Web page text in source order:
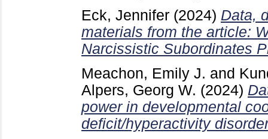
Eck, Jennifer (2024) Data,
materials from the article:
Narcissistic Subordinates
Meachon, Emily J. and
Alpers, Georg W. (2024)
power in developmental
deficit/hyperactivity